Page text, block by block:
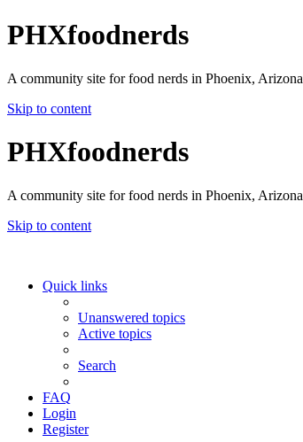
PHXfoodnerds
A community site for food nerds in Phoenix, Arizona
Skip to content
PHXfoodnerds
A community site for food nerds in Phoenix, Arizona
Skip to content
Quick links
Unanswered topics
Active topics
Search
FAQ
Login
Register